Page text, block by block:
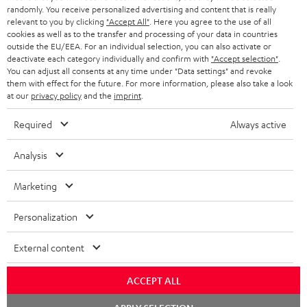
BLUETOOTH HEADPHONES
STEREO COMPLETE SYSTEMS
SPEAKERS
ULTIMA
IN-EAR
FANSHOP
NEW RELEASES
ADVANTAGES
TEUFEL STORY
MANAGEMENT
SUSTAINABILITY
BELGIUM
FRANCE
POLAND
ITALY
USA
OTHER COUNTRIES
All information on this website is subject to change without notice including
technical changes, errors and omissions. Pictured accessories are not
Imprint Conditions
randomly. You receive personalized advertising and content that is really
relevant to you by clicking "Accept All" . Here you agree to the use of all
cookies as well as to the transfer and processing of your data in countries
outside the EU/EEA. For an individual selection, you can also activate or
deactivate each category individually and confirm with "Accept selection"
You can adjust all consents at any time under "Data settings" and revoke
them with effect for the future. For more information, please also take a look
at our privacy policyand the imprint
Required Always active
Analysis
Marketing
Personalization
External content
ACCEPT ALL